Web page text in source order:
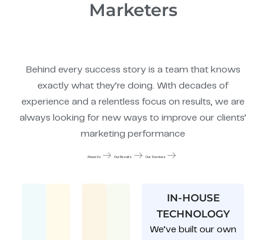
Marketers
Behind every success story is a team that knows
exactly what they’re doing. With decades of
experience and a relentless focus on results, we are
always looking for new ways to improve our clients’
marketing performance
About Us Our Results Our Services
IN-HOUSE
TECHNOLOGY
We’ve built our own